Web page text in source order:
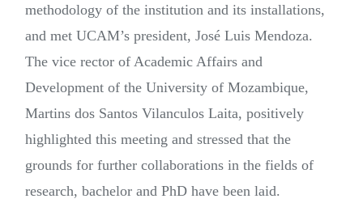
methodology of the institution and its installations,
and met UCAM’s president, José Luis Mendoza.
The vice rector of Academic Affairs and
Development of the University of Mozambique,
Martins dos Santos Vilanculos Laita, positively
highlighted this meeting and stressed that the
grounds for further collaborations in the fields of
research, bachelor and PhD have been laid.